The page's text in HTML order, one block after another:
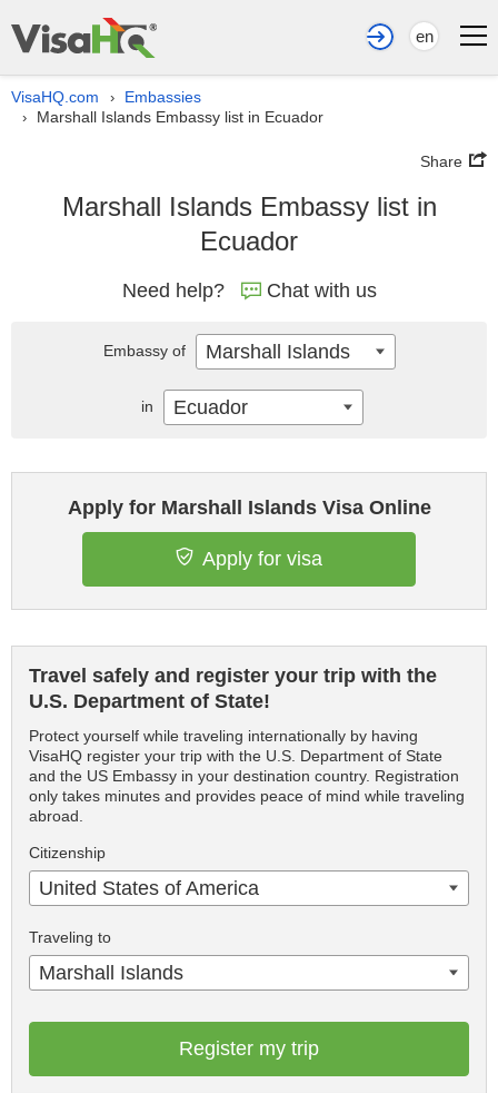
en
VisaHQ.com › Embassies
› Marshall Islands Embassy list in Ecuador
Share
Marshall Islands Embassy list in
Ecuador
Need help? Chat with us
Apply for Marshall Islands Visa Online
Apply for visa
Travel safely and register your trip with the
U.S. Department of State!
Protect yourself while traveling internationally by having
VisaHQ register your trip with the U.S. Department of State
and the US Embassy in your destination country. Registration
only takes minutes and provides peace of mind while traveling
abroad.
Citizenship
United States of America
Traveling to
Marshall Islands
Register my trip
Embassy of Marshall Islands
in Ecuador